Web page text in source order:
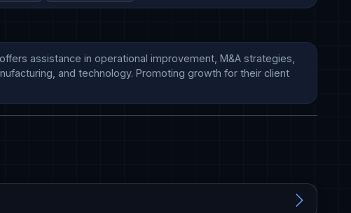
assistance in operational improvement, M&A strategies,
and technology. Promoting growth for their client